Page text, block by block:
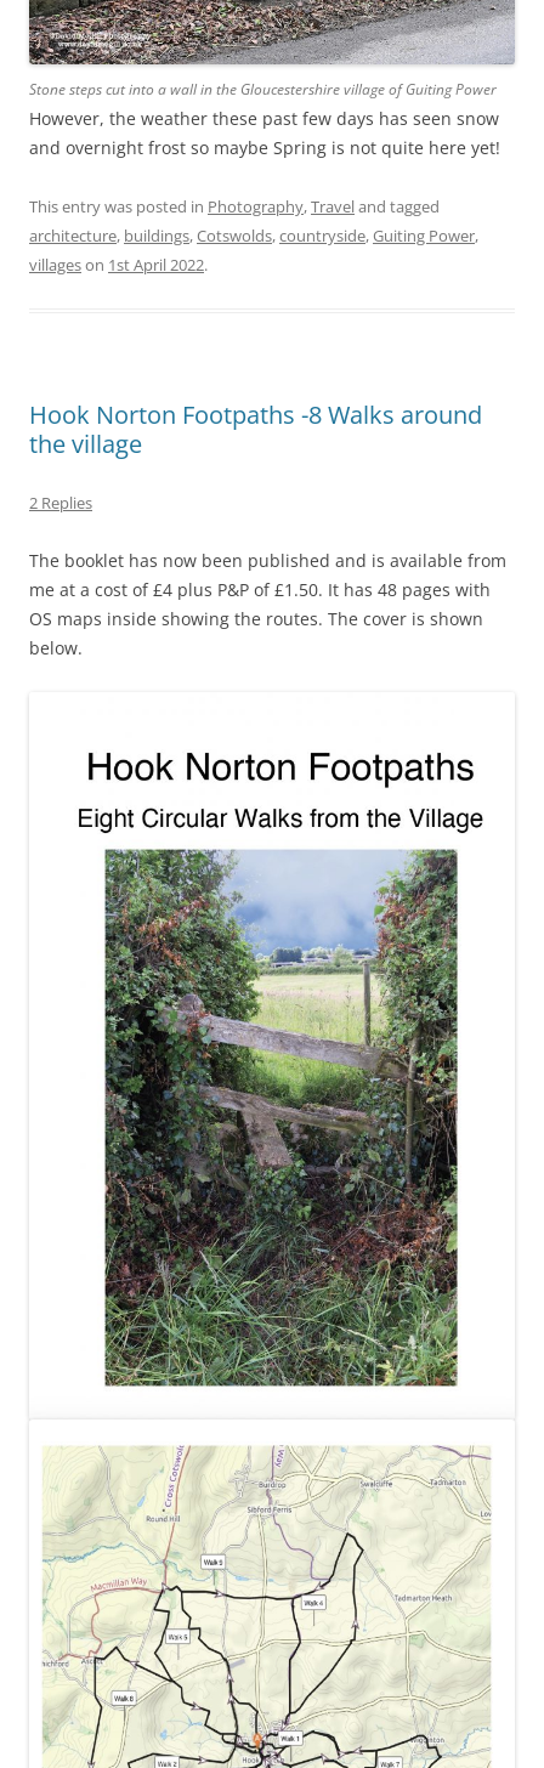
Stone steps cut into a wall in the Gloucestershire village of Guiting Power
However, the weather these past few days has seen snow
and overnight frost so maybe Spring is not quite here yet!
This entry was posted in Photography,Traveland tagged
architecture, buildings,Cotswolds,countryside,Guiting Power,
villageson 1st April 2022.
Hook Norton Footpaths -8 Walks around
the village
2 Replies
The booklet has now been published and is available from
me at a cost of £4 plus P&P of £1.50. It has 48 pages with
OS maps inside showing the routes. The cover is shown
below.